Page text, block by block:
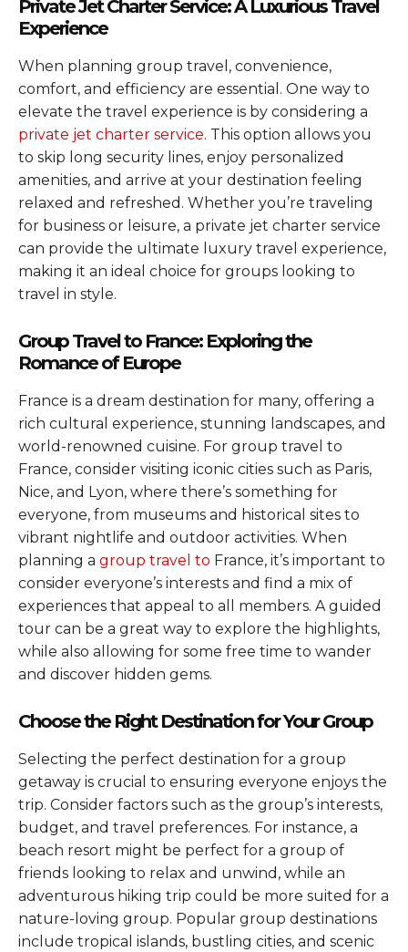
Private Jet Charter Service: A Luxurious Travel
Experience
When planning group travel, convenience,
comfort, and efficiency are essential. One way to
elevate the travel experience is by considering a
private jet charter service. This option allows you
to skip long security lines, enjoy personalized
amenities, and arrive at your destination feeling
relaxed and refreshed. Whether you’re traveling
for business or leisure, a private jet charter service
can provide the ultimate luxury travel experience,
making it an ideal choice for groups looking to
travel in style.
Group Travel to France: Exploring the
Romance of Europe
France is a dream destination for many, offering a
rich cultural experience, stunning landscapes, and
world-renowned cuisine. For group travel to
France, consider visiting iconic cities such as Paris,
Nice, and Lyon, where there’s something for
everyone, from museums and historical sites to
vibrant nightlife and outdoor activities. When
planning a group travel to France, it’s important to
consider everyone’s interests and find a mix of
experiences that appeal to all members. A guided
tour can be a great way to explore the highlights,
while also allowing for some free time to wander
and discover hidden gems.
Choose the Right Destination for Your Group
Selecting the perfect destination for a group
getaway is crucial to ensuring everyone enjoys the
trip. Consider factors such as the group’s interests,
budget, and travel preferences. For instance, a
beach resort might be perfect for a group of
friends looking to relax and unwind, while an
adventurous hiking trip could be more suited for a
nature-loving group. Popular group destinations
include tropical islands, bustling cities, and scenic